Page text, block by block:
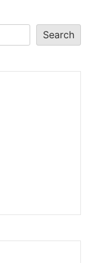
Search